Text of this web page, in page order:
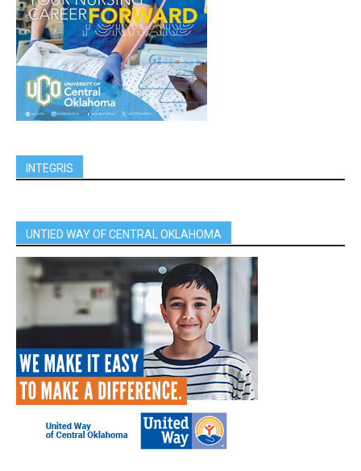
INTEGRIS
UNTIED WAY OF CENTRAL OKLAHOMA